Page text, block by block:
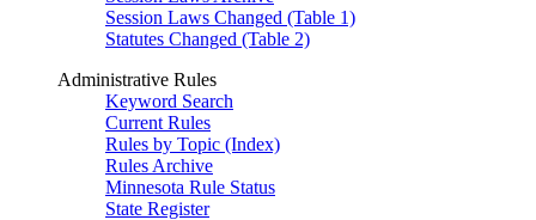
Session Laws Changed (Table 1)
Statutes Changed (Table 2)
Administrative Rules
Keyword Search
Current Rules
Rules by Topic (Index)
Rules Archive
Minnesota Rule Status
State Register